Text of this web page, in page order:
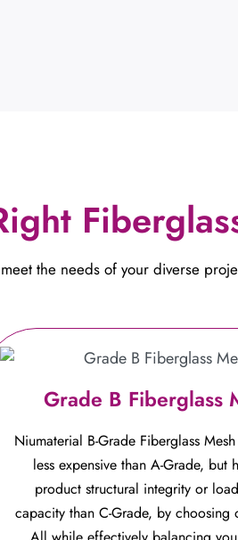
the needs of your diverse
Grade B Fiberglass
Niumaterial B-Grade Fiberglass
less expensive than A-Grade, but
product structural integrity or
capacity than C-Grade, by choosing